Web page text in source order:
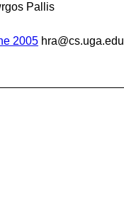
Pallis
2005 hra@cs.uga.edu